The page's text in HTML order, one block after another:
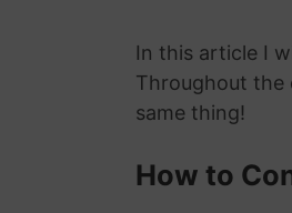
In this article I
Throughout the
same thing!
How to